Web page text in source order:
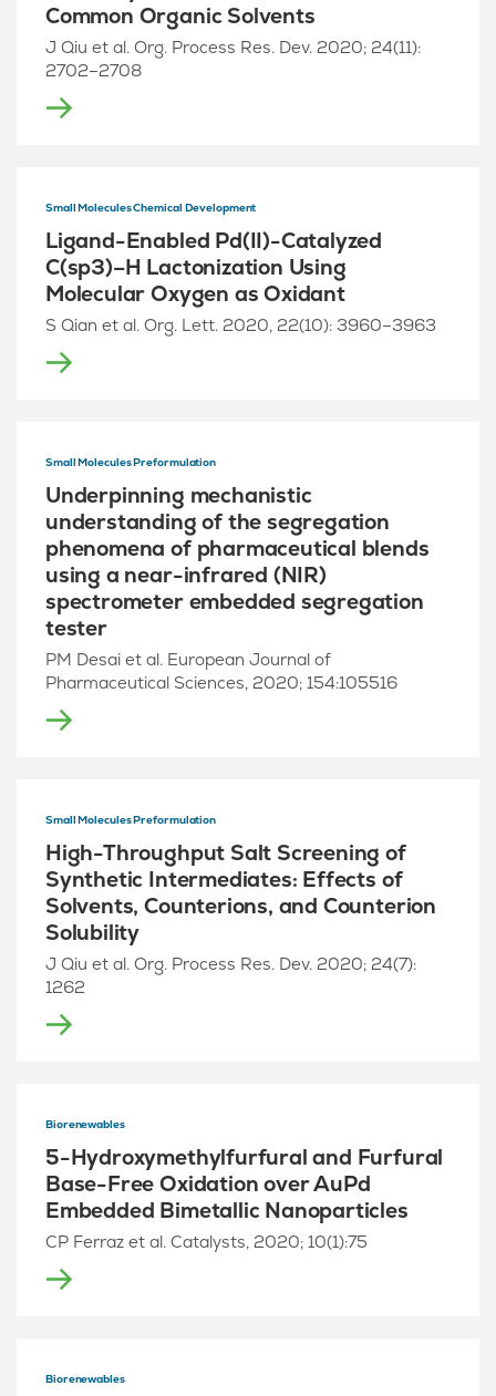
Common Organic Solvents
J Qiu et al. Org. Process Res. Dev. 2020; 24(11):
2702–2708
Small Molecules Chemical Development
Ligand-Enabled Pd(II)-Catalyzed
C(sp3)–H Lactonization Using
Molecular Oxygen as Oxidant
S Qian et al. Org. Lett. 2020, 22(10): 3960–3963
Small Molecules Preformulation
Underpinning mechanistic
understanding of the segregation
phenomena of pharmaceutical blends
using a near-infrared (NIR)
spectrometer embedded segregation
tester
PM Desai et al. European Journal of
Pharmaceutical Sciences, 2020; 154:105516
Small Molecules Preformulation
High-Throughput Salt Screening of
Synthetic Intermediates: Effects of
Solvents, Counterions, and Counterion
Solubility
J Qiu et al. Org. Process Res. Dev. 2020; 24(7):
1262
Biorenewables
5-Hydroxymethylfurfural and Furfural
Base-Free Oxidation over AuPd
Embedded Bimetallic Nanoparticles
CP Ferraz et al. Catalysts, 2020; 10(1):75
Biorenewables